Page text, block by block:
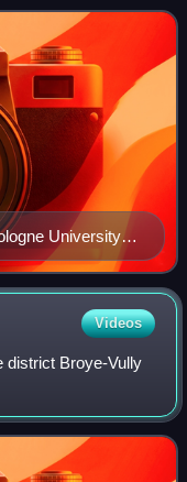
University of
Videos
district Broye-Vully